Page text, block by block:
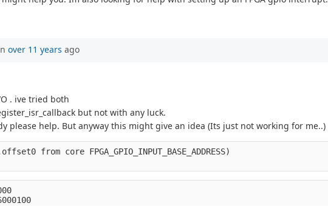
over 11 years ago
. ive tried both
but not with any luck.
please help. But anyway this might give an idea (Its just not working for me..)
core FPGA_GPIO_INPUT_BASE_ADDRESS)